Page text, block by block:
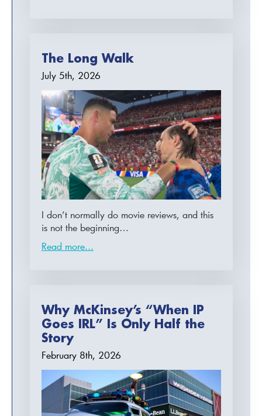
The Long Walk
July 5th, 2026
I don’t normally do movie reviews, and this
is not the beginning…
Read more...
Why McKinsey’s “When IP
Goes IRL” Is Only Half the
Story
February 8th, 2026